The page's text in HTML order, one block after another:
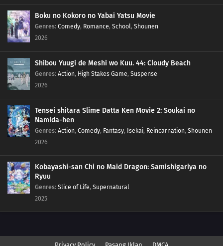
Boku no Kokoro no Yabai Yatsu Movie
Genres: Comedy, Romance, School, Shounen
2026
Shibou Yuugi de Meshi wo Kuu. 44: Cloudy Beach
Genres: Action, High Stakes Game, Suspense
2026
Tensei shitara Slime Datta Ken Movie 2: Soukai no
Namida-hen
Genres: Action, Comedy, Fantasy, Isekai, Reincarnation, Shounen
2026
Kobayashi-san Chi no Maid Dragon: Samishigariya no
Ryuu
Genres: Slice of Life, Supernatural
2025